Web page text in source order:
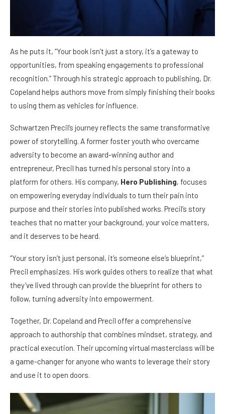
As he puts it, “Your book isn’t just a story, it’s a gateway to
opportunities, from speaking engagements to professional
recognition.” Through his strategic approach to publishing, Dr.
Copeland helps authors move from simply finishing their books
to using them as vehicles for influence.
Schwartzen Precil’s journey reflects the same transformative
power of storytelling. A former foster youth who overcame
adversity to become an award-winning author and
entrepreneur, Precil has turned his personal story into a
platform for others. His company, Hero Publishing, focuses
on empowering everyday individuals to turn their pain into
purpose and their stories into published works. Precil’s story
teaches that no matter your background, your voice matters,
and it deserves to be heard.
“Your story isn’t just personal, it’s someone else’s blueprint,”
Precil emphasizes. His work guides others to realize that what
they’ve lived through can provide the blueprint for others to
follow, turning adversity into empowerment.
Together, Dr. Copeland and Precil offer a comprehensive
approach to authorship that combines mindset, strategy, and
practical execution. Their upcoming virtual masterclass will be
a game-changer for anyone who wants to leverage their story
and use it to open doors.